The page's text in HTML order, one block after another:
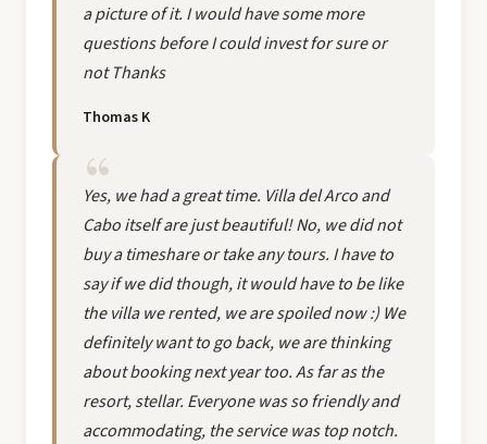
a picture of it. I would have some more
questions before I could invest for sure or
not Thanks
Thomas K
Yes, we had a great time. Villa del Arco and
Cabo itself are just beautiful! No, we did not
buy a timeshare or take any tours. I have to
say if we did though, it would have to be like
the villa we rented, we are spoiled now :) We
definitely want to go back, we are thinking
about booking next year too. As far as the
resort, stellar. Everyone was so friendly and
accommodating, the service was top notch.